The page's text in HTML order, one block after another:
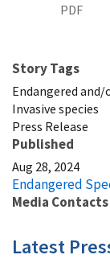
PDF
Story Tags
Endangered
Invasive species
Press Release
Published
Aug 28, 2024
Endangered
Media Contacts
Latest